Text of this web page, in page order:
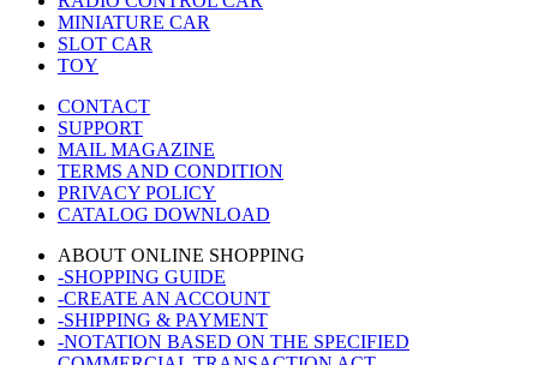
MINIATURE CAR
SLOT CAR
TOY
CONTACT
SUPPORT
MAIL MAGAZINE
TERMS AND CONDITION
PRIVACY POLICY
CATALOG DOWNLOAD
ABOUT ONLINE SHOPPING
-SHOPPING GUIDE
-CREATE AN ACCOUNT
-SHIPPING & PAYMENT
-NOTATION BASED ON THE SPECIFIED